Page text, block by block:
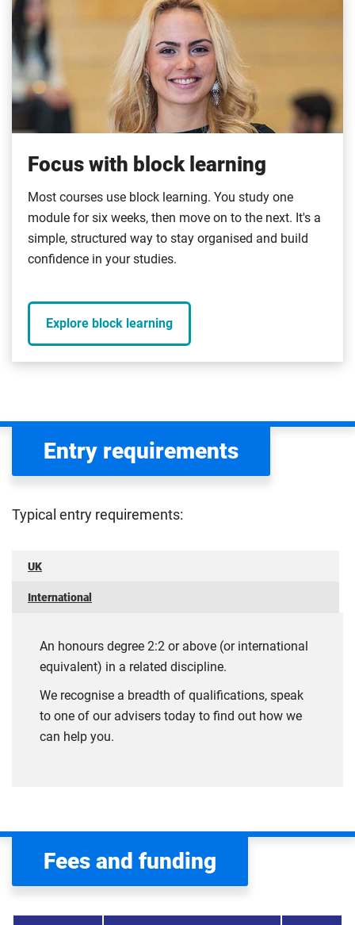
Focus with block learning
Most courses use block learning. You study one
module for six weeks, then move on to the next. It's a
simple, structured way to stay organised and build
confidence in your studies.
Explore block learning
Entry requirements
Typical entry requirements:
UK
International
An honours degree 2:2 or above (or international
equivalent) in a related discipline.
We recognise a breadth of qualifications, speak
to one of our advisers today to find out how we
can help you.
Fees and funding